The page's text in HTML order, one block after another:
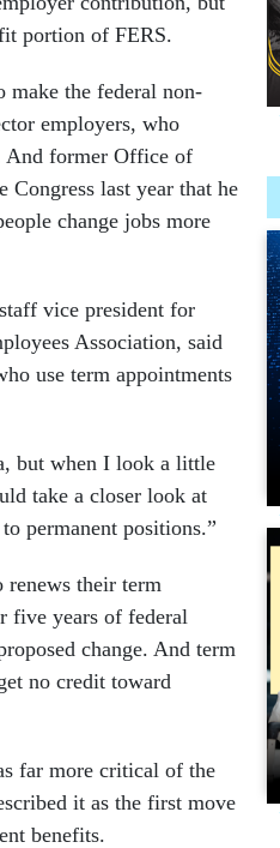
portion of FERS.
make the federal non-
employers, who
And former Office of
Congress last year that he
change jobs more
vice president for
Association, said
use term appointments
but when I look a little
take a closer look at
permanent positions.”
renews their term
five years of federal
change. And term
no credit toward
far more critical of the
it as the first move
benefits.